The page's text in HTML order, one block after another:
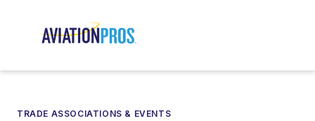
TRADE ASSOCIATIONS & EVENTS